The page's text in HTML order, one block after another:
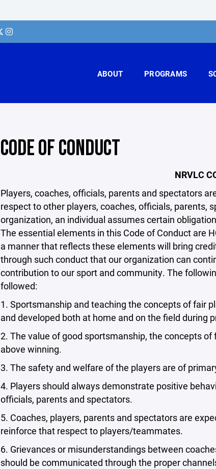
ABOUT PROGRAMS
CODE OF CONDUCT
NRVLC
Players, coaches, officials, parents and spectators
respect to other players, coaches, officials, parents,
organization, an individual assumes certain
The essential elements in this Code of Conduct are
a manner that reflects these elements will bring
through such conduct that our organization can
contribution to our sport and community. The
followed:
1. Sportsmanship and teaching the concepts of fair
and developed both at home and on the field during
2. The value of good sportsmanship, the concepts
above winning.
3. The safety and welfare of the players are of
4. Players should always demonstrate positive
officials, parents and spectators.
5. Coaches, players, parents and spectators are
reinforce that respect to players/teammates.
6. Grievances or misunderstandings between
should be communicated through the proper